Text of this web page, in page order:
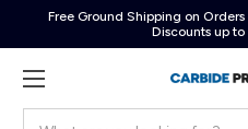
Free Ground Shipping on
Discounts up